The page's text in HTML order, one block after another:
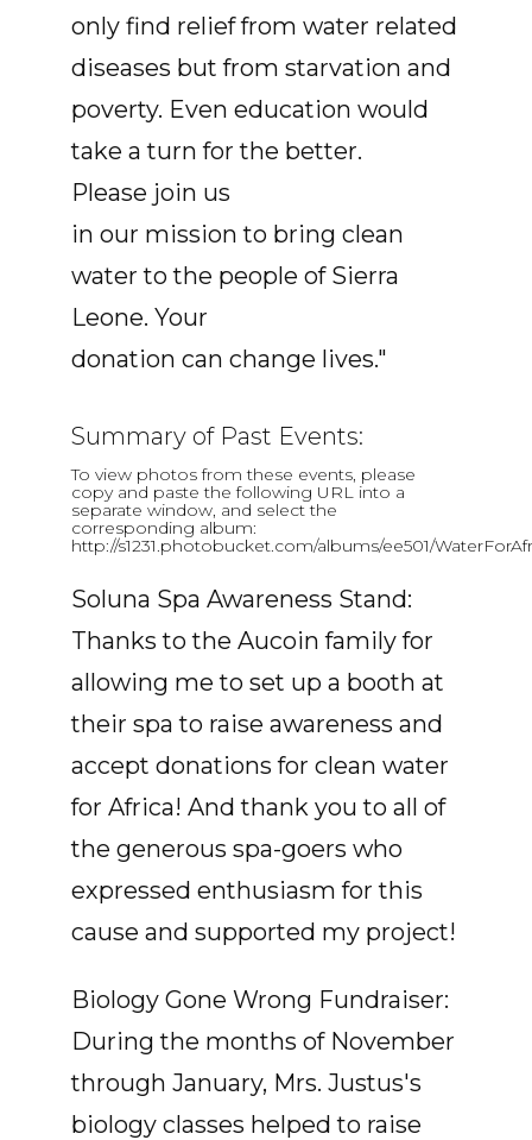
only find relief from water related
diseases but from starvation and
poverty. Even education would
take a turn for the better.
Please join us
in our mission to bring clean
water to the people of Sierra
Leone. Your
donation can change lives."
Summary of Past Events:
To view photos from these events, please
copy and paste the following URL into a
separate window, and select the
corresponding album:
http://s1231.photobucket.com/albums/ee501/
Soluna Spa Awareness Stand:
Thanks to the Aucoin family for
allowing me to set up a booth at
their spa to raise awareness and
accept donations for clean water
for Africa! And thank you to all of
the generous spa-goers who
expressed enthusiasm for this
cause and supported my project!
Biology Gone Wrong Fundraiser:
During the months of November
through January, Mrs. Justus's
biology classes helped to raise